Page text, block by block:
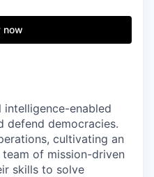
now
enabled
defend democracies.
cultivating an
of mission-driven
skills to solve